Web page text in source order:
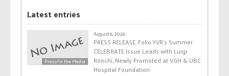
Latest entries
Press/In the Media
August 6, 2026
PRESS RELEASE: Folio.YVR’s Summer
CELEBRATE Issue Leads with Luigi
Ronchi, Newly Promoted at VGH & UBC
Hospital Foundation